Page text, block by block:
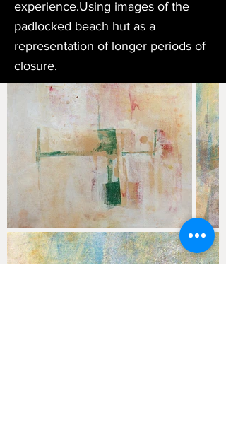
experience.Using images of the
padlocked beach hut as a
representation of longer periods of
closure.